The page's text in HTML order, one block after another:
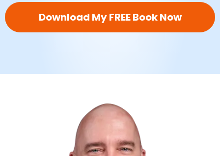
Download My FREE Book Now